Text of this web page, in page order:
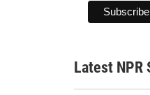
Latest NPR